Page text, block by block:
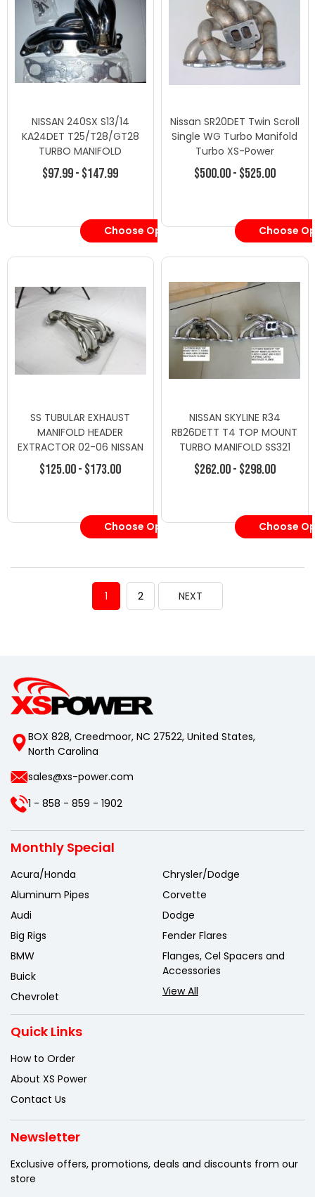
NISSAN 240SX S13/14
KA24DET T25/T28/GT28
TURBO MANIFOLD
$97.99 - $147.99
Choose Options
Nissan SR20DET Twin Scroll
Single WG Turbo Manifold
Turbo XS-Power
$500.00 - $525.00
Choose
SS TUBULAR EXHAUST
MANIFOLD HEADER
EXTRACTOR 02-06 NISSAN
ALTIMA 2.5 L31 QR25DE -
Turbo Manifolds - Nissan
$125.00 - $173.00
Choose Options
NISSAN SKYLINE R34
RB26DETT T4 TOP MOUNT
TURBO MANIFOLD SS321
$262.00 - $298.00
Choose
1 2 NEXT
BOX 828, Creedmoor, NC 27522, United States,
North Carolina
sales@xs-power.com
1 - 858 - 859 - 1902
Monthly Special
Acura/Honda
Aluminum Pipes
Audi
Big Rigs
BMW
Buick
Chevrolet
Chrysler/Dodge
Corvette
Dodge
Fender Flares
Flanges, Cel Spacers and
Accessories
View All
Quick Links
How to Order
About XS Power
Contact Us
Newsletter
Exclusive offers, promotions, deals and discounts from our
store